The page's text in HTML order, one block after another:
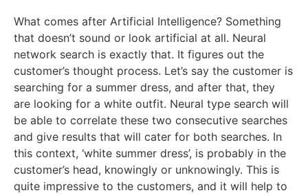
What comes after Artificial Intelligence? Something
that doesn’t sound or look artificial at all. Neural
network search is exactly that. It figures out the
customer’s thought process. Let’s say the customer is
searching for a summer dress, and after that, they
are looking for a white outfit. Neural type search will
be able to correlate these two consecutive searches
and give results that will cater for both searches. In
this context, ‘white summer dress’, is probably in the
customer’s head, knowingly or unknowingly. This is
quite impressive to the customers, and it will help to